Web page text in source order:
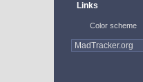
Links
Color scheme